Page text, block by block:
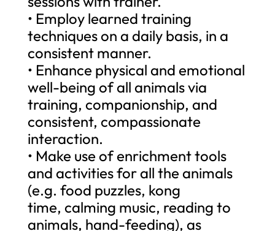
• Employ learned training
techniques on a daily basis, in a
consistent manner.
• Enhance physical and emotional
well-being of all animals via
training, companionship, and
consistent, compassionate
interaction.
• Make use of enrichment tools
and activities for all the animals
(e.g. food puzzles, kong
time, calming music, reading to
animals, hand-feeding), as